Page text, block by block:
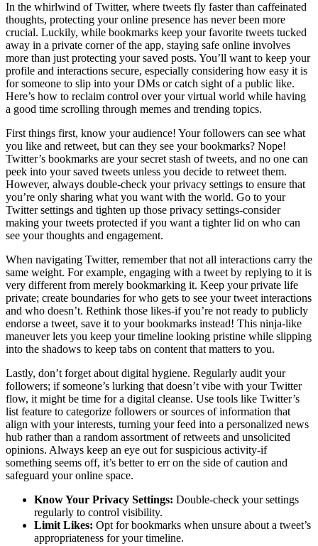
In the whirlwind of Twitter, where tweets fly faster than caffeinated
thoughts, protecting your online presence has never been more
crucial. Luckily, while bookmarks keep your favorite tweets tucked
away in a private corner of the app, staying safe online involves
more than just protecting your saved posts. You’ll want to keep your
profile and interactions secure, especially considering how easy it is
for someone to slip into your DMs or catch sight of a public like.
Here’s how to reclaim control over your virtual world while having
a good time scrolling through memes and trending topics.
First things first, know your audience! Your followers can see what
you like and retweet, but can they see your bookmarks? Nope!
Twitter’s bookmarks are your secret stash of tweets, and no one can
peek into your saved tweets unless you decide to retweet them.
However, always double-check your privacy settings to ensure that
you’re only sharing what you want with the world. Go to your
Twitter settings and tighten up those privacy settings-consider
making your tweets protected if you want a tighter lid on who can
see your thoughts and engagement.
When navigating Twitter, remember that not all interactions carry the
same weight. For example, engaging with a tweet by replying to it is
very different from merely bookmarking it. Keep your private life
private; create boundaries for who gets to see your tweet interactions
and who doesn’t. Rethink those likes-if you’re not ready to publicly
endorse a tweet, save it to your bookmarks instead! This ninja-like
maneuver lets you keep your timeline looking pristine while slipping
into the shadows to keep tabs on content that matters to you.
Lastly, don’t forget about digital hygiene. Regularly audit your
followers; if someone’s lurking that doesn’t vibe with your Twitter
flow, it might be time for a digital cleanse. Use tools like Twitter’s
list feature to categorize followers or sources of information that
align with your interests, turning your feed into a personalized news
hub rather than a random assortment of retweets and unsolicited
opinions. Always keep an eye out for suspicious activity-if
something seems off, it’s better to err on the side of caution and
safeguard your online space.
Know Your Privacy Settings: Double-check your settings
regularly to control visibility.
Limit Likes: Opt for bookmarks when unsure about a tweet’s
appropriateness for your timeline.